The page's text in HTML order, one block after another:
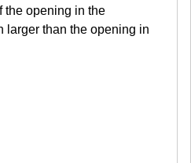
the opening in the
larger than the opening in